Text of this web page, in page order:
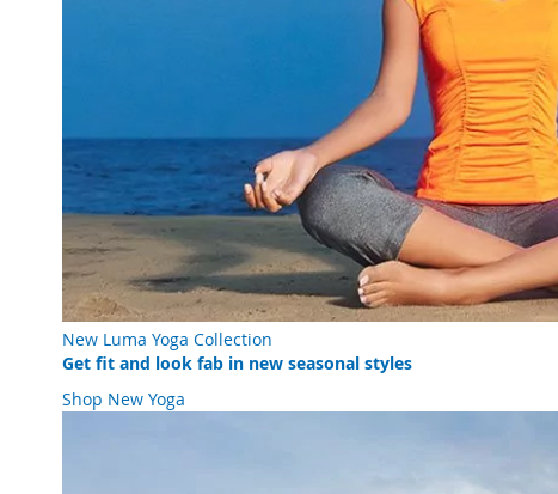
New Luma Yoga Collection
Get fit and look fab in new seasonal styles
Shop New Yoga